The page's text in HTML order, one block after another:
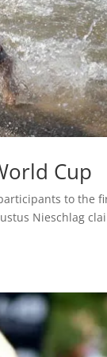
Cup
to the
Nieschlag